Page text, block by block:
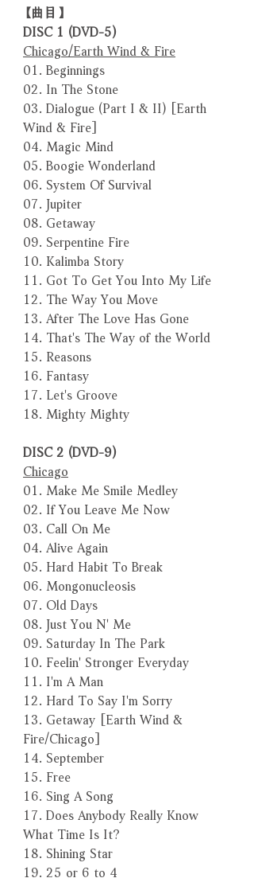
【曲目】
DISC 1 (DVD-5)
Chicago/Earth Wind & Fire
01. Beginnings
02. In The Stone
03. Dialogue (Part I & II) [Earth
Wind & Fire]
04. Magic Mind
05. Boogie Wonderland
06. System Of Survival
07. Jupiter
08. Getaway
09. Serpentine Fire
10. Kalimba Story
11. Got To Get You Into My Life
12. The Way You Move
13. After The Love Has Gone
14. That's The Way of the World
15. Reasons
16. Fantasy
17. Let's Groove
18. Mighty Mighty
DISC 2 (DVD-9)
Chicago
01. Make Me Smile Medley
02. If You Leave Me Now
03. Call On Me
04. Alive Again
05. Hard Habit To Break
06. Mongonucleosis
07. Old Days
08. Just You N' Me
09. Saturday In The Park
10. Feelin' Stronger Everyday
11. I'm A Man
12. Hard To Say I'm Sorry
13. Getaway [Earth Wind &
Fire/Chicago]
14. September
15. Free
16. Sing A Song
17. Does Anybody Really Know
What Time Is It?
18. Shining Star
19. 25 or 6 to 4